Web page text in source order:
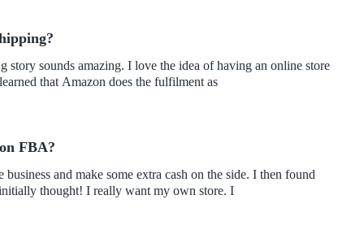
sounds amazing. I love the idea of having an online store
store to maintain. I also learned that Amazon does the fulfilment as
FBA?
and make some extra cash on the side. I then found
Amazon. However, it's not as simple as I initially thought! I really want my own store. I